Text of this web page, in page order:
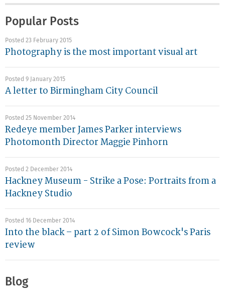
Popular Posts
Posted 23 February 2015
Photography is the most important visual art
Posted 9 January 2015
A letter to Birmingham City Council
Posted 25 November 2014
Redeye member James Parker interviews
Photomonth Director Maggie Pinhorn
Posted 2 December 2014
Hackney Museum - Strike a Pose: Portraits from a
Hackney Studio
Posted 16 December 2014
Into the black – part 2 of Simon Bowcock's Paris
review
Blog